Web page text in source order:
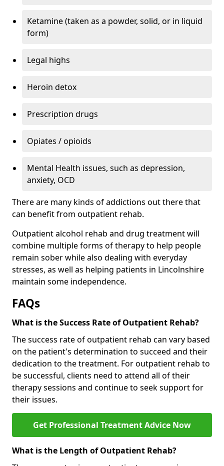
Ketamine (taken as a powder, solid, or in liquid
form)
Legal highs
Heroin detox
Prescription drugs
Opiates / opioids
Mental Health issues, such as depression,
anxiety, OCD
There are many kinds of addictions out there that
can benefit from outpatient rehab.
Outpatient alcohol rehab and drug treatment will
combine multiple forms of therapy to help people
remain sober while also dealing with everyday
stresses, as well as helping patients in Lincolnshire
maintain some independence.
FAQs
What is the Success Rate of Outpatient Rehab?
The success rate of outpatient rehab can vary based
on the patient's determination to succeed and their
dedication to the treatment. For outpatient rehab to
be successful, clients need to attend all of their
therapy sessions and continue to seek support for
their issues.
Get Professional Treatment Advice Now
What is the Length of Outpatient Rehab?